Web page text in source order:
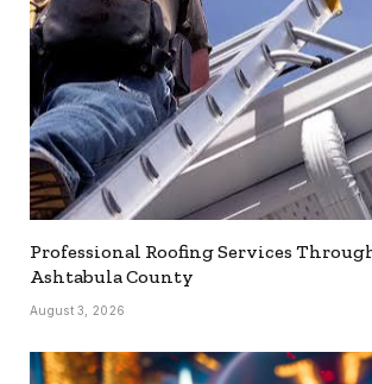
Professional Roofing Services
Ashtabula County
August 3, 2026